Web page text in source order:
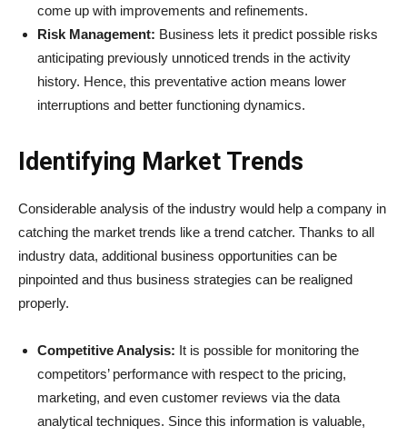
come up with improvements and refinements.
Risk Management: Business lets it predict possible risks
anticipating previously unnoticed trends in the activity
history. Hence, this preventative action means lower
interruptions and better functioning dynamics.
Identifying Market Trends
Considerable analysis of the industry would help a company in
catching the market trends like a trend catcher. Thanks to all
industry data, additional business opportunities can be
pinpointed and thus business strategies can be realigned
properly.
Competitive Analysis: It is possible for monitoring the
competitors’ performance with respect to the pricing,
marketing, and even customer reviews via the data
analytical techniques. Since this information is valuable,